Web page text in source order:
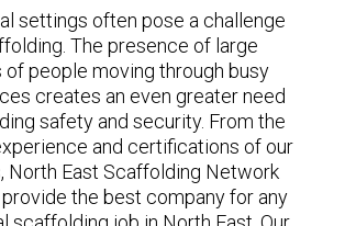
settings often pose a challenge
The presence of large
of people moving through busy
creates an even greater need
safety and security. From the
and certifications of our
North East Scaffolding Network
the best company for any